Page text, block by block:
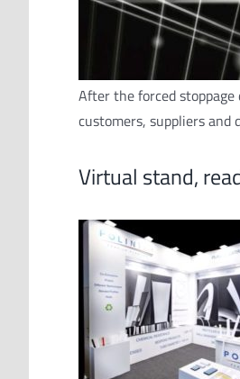
After the forced
customers, suppliers and
Virtual stand,